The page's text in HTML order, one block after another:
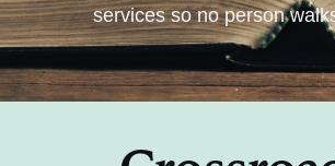
services so no person